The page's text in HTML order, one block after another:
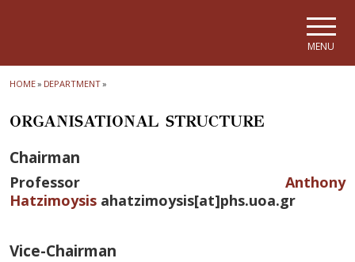
MENU
HOME» DEPARTMENT»
ORGANISATIONAL STRUCTURE
Chairman
Professor Anthony
Hatzimoysis ahatzimoysis[at]phs.uoa.gr
Vice-Chairman